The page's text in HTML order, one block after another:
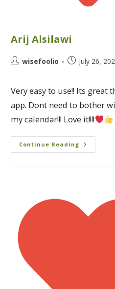
Arij Alsilawi
wisefoolio July 26,
Very easy to use!! Its great
app. Dont need to bother
my calendar!!! Love it!!!!
Continue Reading